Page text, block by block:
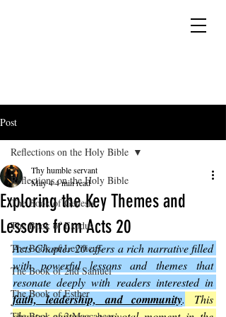
Post
Reflections on the Holy Bible
The Book of Genesis
The Book of Exodus
The Book of Leviticus
The Book of 2nd Samuel
The Book of Esther
Reflections on the Holy Bible
Exploring the Key Themes and
Lessons from Acts 20
Thy humble servant
May 44 min read
Acts Chapter 20 offers a rich narrative filled
with powerful lessons and themes that
faith, leadership, and community.
This